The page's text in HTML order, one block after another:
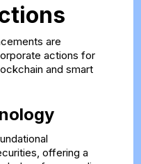
are
actions for
and smart
offering a